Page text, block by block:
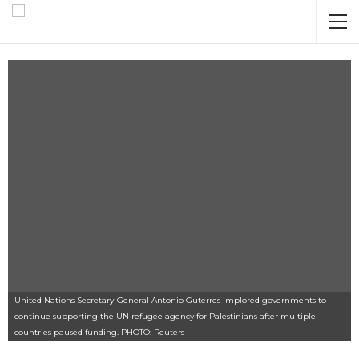
United Nations Secretary-General Antonio Guterres implored governments to
continue supporting the UN refugee agency for Palestinians after multiple
countries paused funding. PHOTO: Reuters